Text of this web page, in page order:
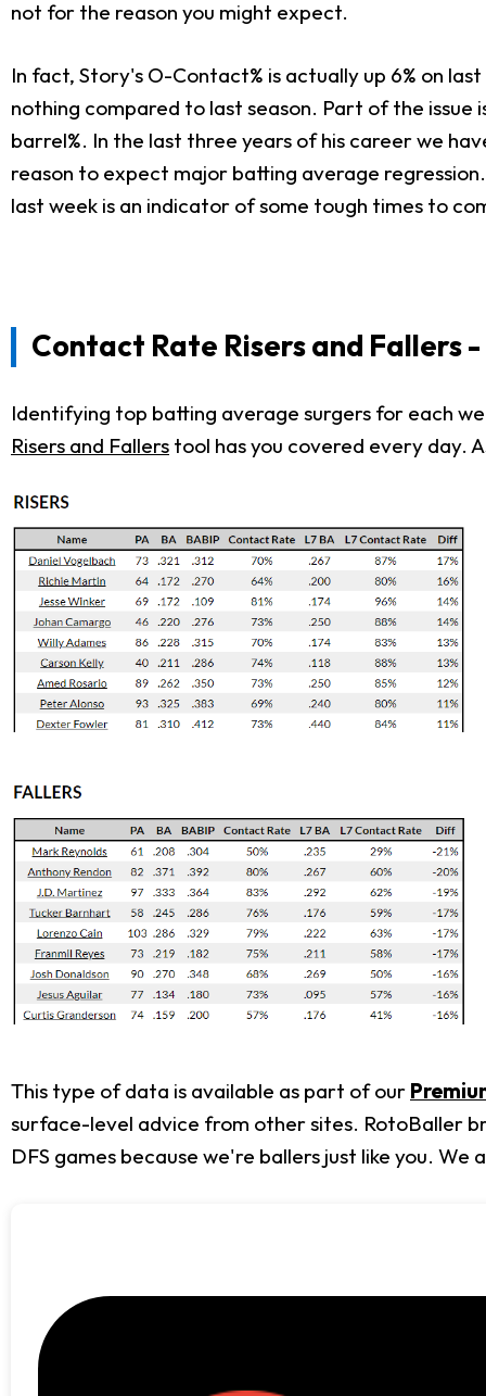
not for the reason you might expect.
In fact, Story's O-Contact% is actually up 6% on
nothing compared to last season. Part of the
barrel%. In the last three years of his career we
reason to expect major batting average
last week is an indicator of some tough times to
Contact Rate Risersand Fallers -
Identifying top batting average surgers for each
Risers and Fallers tool has you covered every day.
This type of data is available as part of our
surface-level advice from other sites. RotoBaller
DFS games because we're ballers just like you. We